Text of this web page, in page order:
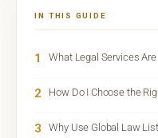
IN THIS GUIDE
1 What Legal Services
2 How Do I Choose the
3 Why Use Global Law